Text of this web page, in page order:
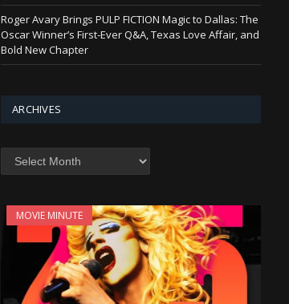
Roger Avary Brings PULP FICTION Magic to Dallas: The
Oscar Winner’s First-Ever Q&A, Texas Love Affair, and
Bold New Chapter
ARCHIVES
Archives
MOVIE MINUTE